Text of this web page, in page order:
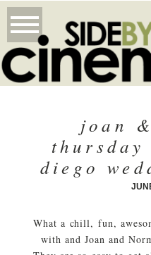
joan
thursday
diego
What a chill, fun,
with and Joan and